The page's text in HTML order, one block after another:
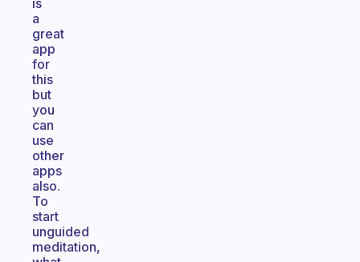
is
a
great
app
for
this
but
you
can
use
other
apps
also.
To
start
unguided
meditation,